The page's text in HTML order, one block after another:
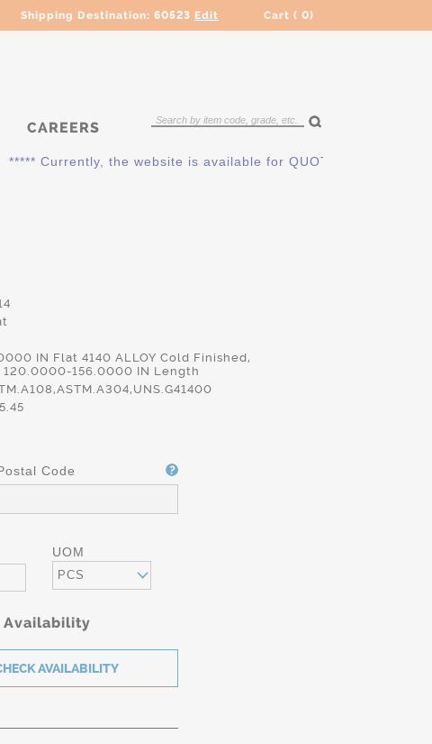
Shipping Destination: 60523 Edit Cart ( 0)
CAREERS
the website is available for QUOTING ONLY. Please
IN Flat 4140 ALLOY Cold Finished,
120.0000-156.0000 IN Length
Code
UOM
PCS
Availability